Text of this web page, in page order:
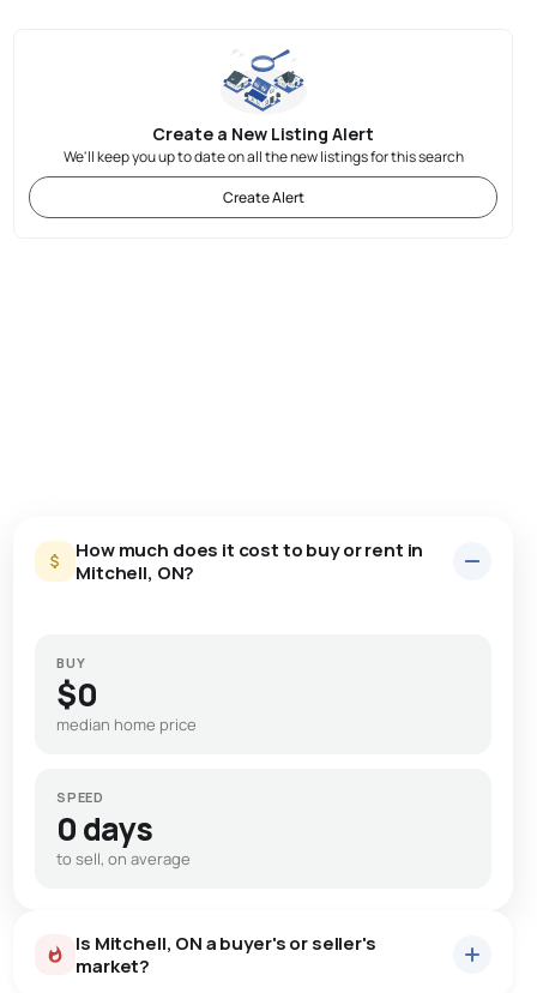
Create a New Listing Alert
We'll keep you up to date on all the new listings for this search
Create Alert
How much does it cost to buy or rent in
Mitchell, ON?
BUY
$0
median home price
SPEED
0 days
to sell, on average
Is Mitchell, ON a buyer's or seller's
market?